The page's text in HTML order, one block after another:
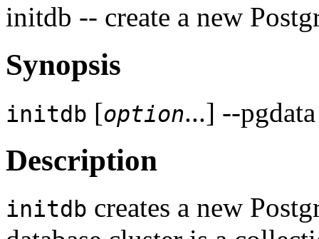
initdb -- create a new
Synopsis
initdb [option...] --
Description
initdb creates a new